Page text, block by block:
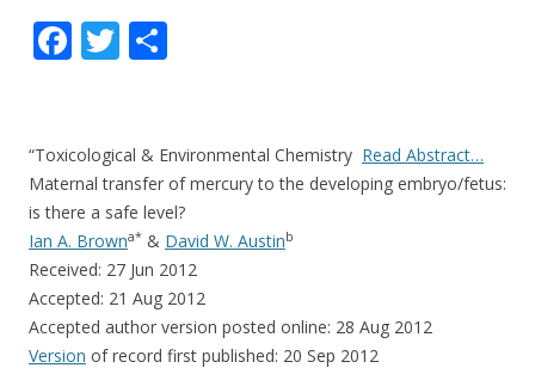
F
b
o
o
k
T
er e
“Toxicological & Environmental Chemistry Read Abstract…
Maternal transfer of mercury to the developing embryo/fetus:
is there a safe level?
Ian A. Browna* & David W. Austinb
Received: 27 Jun 2012
Accepted: 21 Aug 2012
Accepted author version posted online: 28 Aug 2012
Version of record first published: 20 Sep 2012